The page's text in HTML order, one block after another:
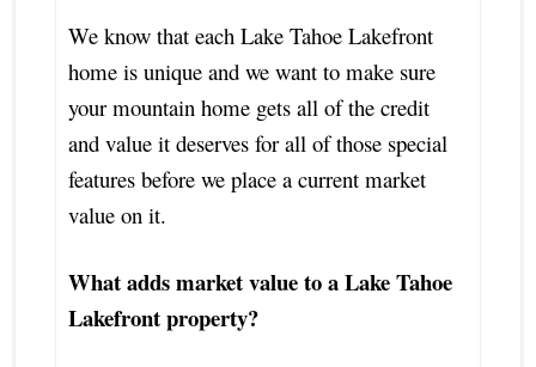
We know that each Lake Tahoe Lakefront
home is unique and we want to make sure
your mountain home gets all of the credit
and value it deserves for all of those special
features before we place a current market
value on it.
What adds market value to a Lake Tahoe
Lakefront property?